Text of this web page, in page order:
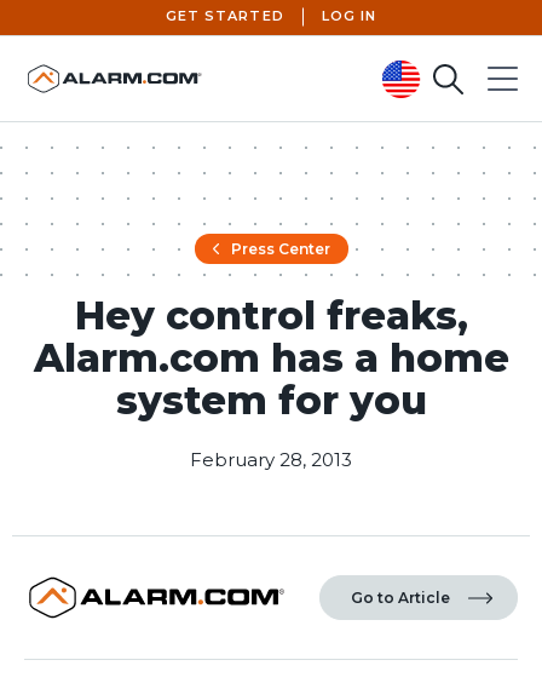
United States (en-US)
GET STARTED LOG IN
SearchMenu
Press Center
Hey control freaks,
Alarm.com has a home
system for you
February 28, 2013
Go to Article